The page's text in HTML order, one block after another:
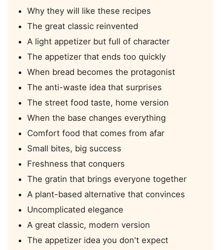
Why they will like these recipes
The great classic reinvented
A light appetizer but full of character
The appetizer that ends too quickly
When bread becomes the protagonist
The anti-waste idea that surprises
The street food taste, home version
When the base changes everything
Comfort food that comes from afar
Small bites, big success
Freshness that conquers
The gratin that brings everyone together
A plant-based alternative that convinces
Uncomplicated elegance
A great classic, modern version
The appetizer idea you don't expect